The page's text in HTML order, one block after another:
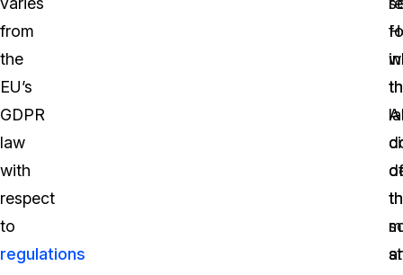
from
the
EU’s
GDPR
law
with
respect
to
regulations
in
of